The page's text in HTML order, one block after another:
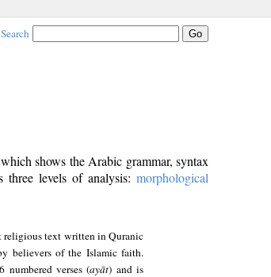
Search
shows the Arabic grammar, syntax
levels of analysis: morphological
religious text written in Quranic
believers of the Islamic faith.
numbered verses (ayāt) and is